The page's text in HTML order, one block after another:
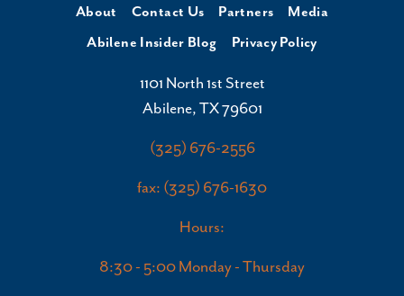
About
Contact Us Partners
Media
Abilene Insider Blog
Privacy Policy
1101 North 1st Street
Abilene, TX 79601
(325) 676-2556
fax: (325) 676-1630
Hours:
8:30 - 5:00 Monday - Thursday